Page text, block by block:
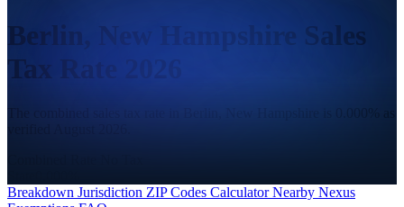
Berlin, New Hampshire Sales
Tax Rate 2026
The combined sales tax rate in Berlin, New Hampshire is 0.000% as
Breakdown Jurisdiction ZIP Codes CalculatorNearby Nexus